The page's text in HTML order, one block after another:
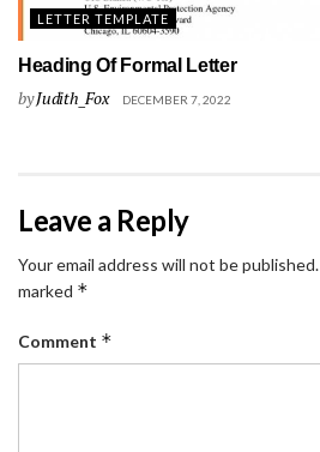
LETTER TEMPLATE
Heading Of Formal Letter
byJudith_Fox DECEMBER 7, 2022
Leave a Reply
Your email address will not be published.
marked *
Comment *